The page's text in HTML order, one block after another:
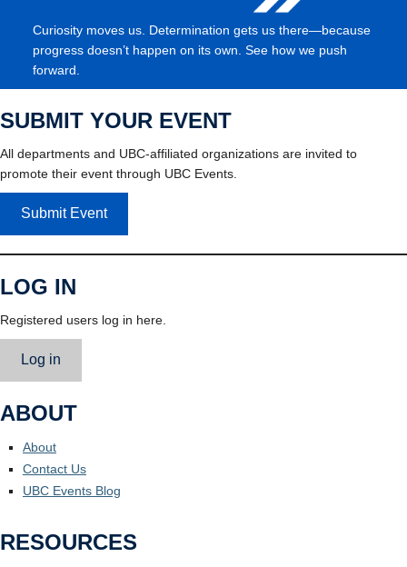
Curiosity moves us. Determination gets us there—because
progress doesn’t happen on its own. See how we push
forward.
SUBMIT YOUR EVENT
All departments and UBC-affiliated organizations are invited to
promote their event through UBC Events.
Submit Event
LOG IN
Registered users log in here.
Log in
ABOUT
About
Contact Us
UBC Events Blog
RESOURCES